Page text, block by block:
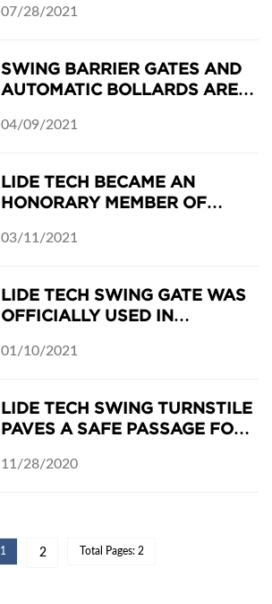
29-31, 2021
07/28/2021
SWING BARRIER GATES AND
AUTOMATIC BOLLARDS ARE
MIDDLE SCHOOL
04/09/2021
LIDE TECH BECAME AN
HONORARY MEMBER OF
ASSOCIATION
03/11/2021
LIDE TECH SWING GATE WAS
OFFICIALLY USED IN
CALLIGRAPHY
01/10/2021
LIDE TECH SWING TURNSTILE
PAVES A SAFE PASSAGE FOR
11/28/2020
1 2 Total Pages: 2